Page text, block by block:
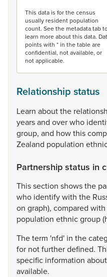
This data is for the census
usually resident population
count. See the metadata tab
learn more about this data.
points with * in the table are
confidential, not available, or
not applicable.
Relationship status
Learn aboutthe
yearsand overwho
group, and howthis
Zealand population
Partnership status in
Thissection showsthe
who identifywith the
on graph), compared with
population ethnicgroup
Theterm 'nfd' in the
for notfurtherdefined.
specific information about
available.